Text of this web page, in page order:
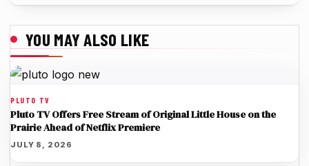
YOU MAY ALSO LIKE
PLUTO TV
Pluto TV Offers Free Stream of Original Little House on the
Prairie Ahead of Netflix Premiere
JULY 8, 2026